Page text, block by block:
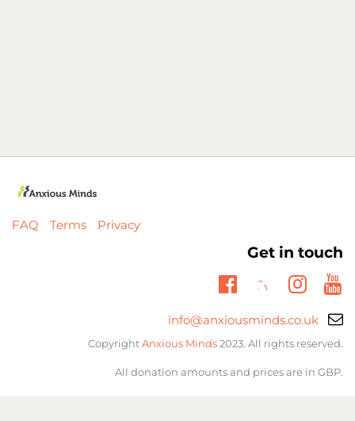
FAQ Terms Privacy
Get in touch
Facebook
Twitter
Email
info@anxiousminds.co.uk
CopyrightAnxious Minds2023. All rights reserved.
All donation amounts and prices are in GBP.